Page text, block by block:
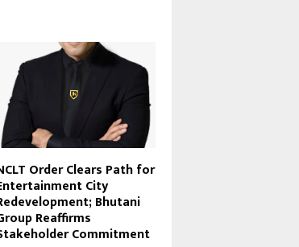
Order Clears Path for
City
Bhutani
Reaffirms
Commitment